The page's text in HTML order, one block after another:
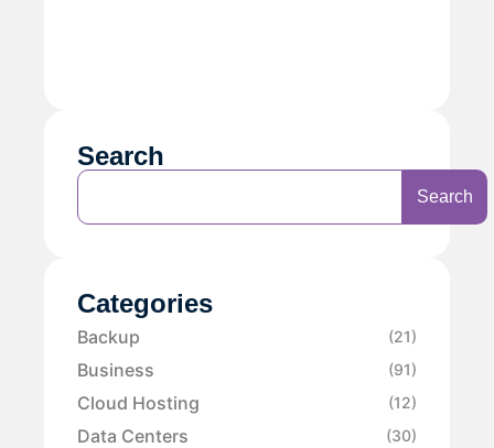
Search
Search
Categories
Backup (21)
Business (91)
Cloud Hosting (12)
Data Centers (30)